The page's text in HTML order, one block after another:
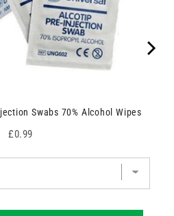
Swabs 70% Alcohol Wipes
Price
£0.99